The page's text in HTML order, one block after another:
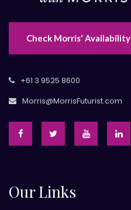
Check Morris' Availability
+61 3 9525 8600
Morris@MorrisFuturist.com
Our Links